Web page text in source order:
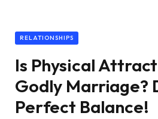
RELATIONSHIPS
Is Physical
Godly Marriage?
Perfect Balance!